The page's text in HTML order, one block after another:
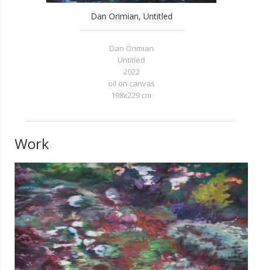
Dan Orimian, Untitled
Dan Orimian
Untitled
2022
oil on canvas
198x229 cm
Work